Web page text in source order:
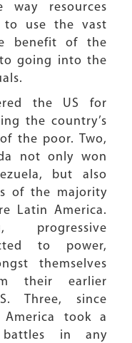
resources
to use the vast
benefit of the
going into the
the US for
the country’s
the poor. Two,
not only won
but also
of the majority
Latin America.
to power,
themselves
their earlier
Three, since
took a
battles in any